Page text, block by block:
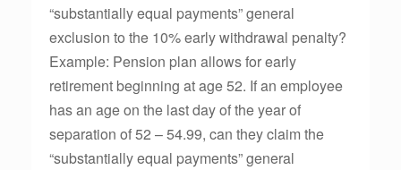
“substantially equal payments” general
exclusion to the 10% early withdrawal penalty?
Example: Pension plan allows for early
retirement beginning at age 52. If an employee
has an age on the last day of the year of
separation of 52 – 54.99, can they claim the
“substantially equal payments” general